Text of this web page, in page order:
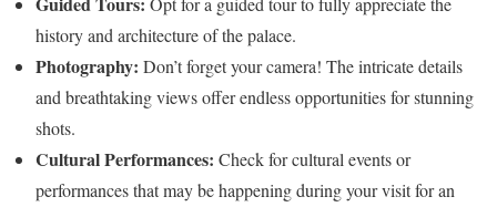
history and architecture of the palace.
Photography: Don’t forget your camera! The intricate details
and breathtaking views offer endless opportunities for stunning
shots.
Cultural Performances: Check for cultural events or
performances that may be happening during your visit for an